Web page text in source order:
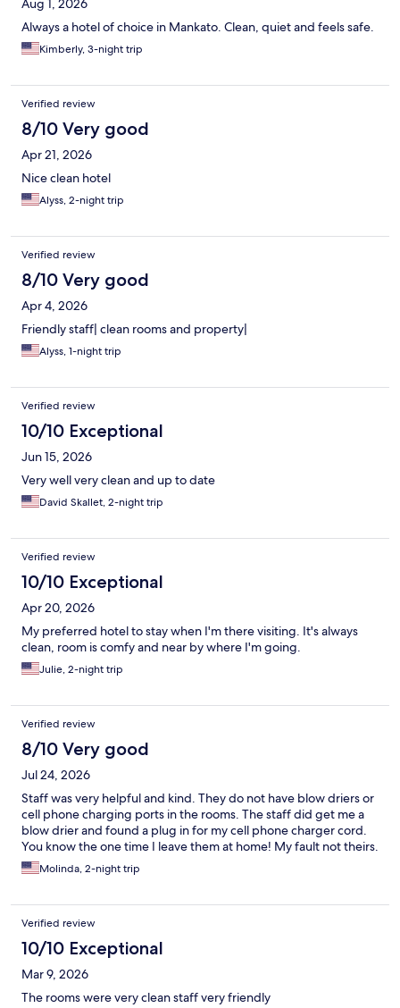
Aug 1, 2026
Always a hotel of choice in Mankato. Clean, quiet and feels safe.
Kimberly, 3-night trip
Verified review
8/10 Very good
Apr 21, 2026
Nice clean hotel
Alyss, 2-night trip
Verified review
8/10 Very good
Apr 4, 2026
Friendly staff| clean rooms and property|
Alyss, 1-night trip
Verified review
10/10 Exceptional
Jun 15, 2026
Very well very clean and up to date
David Skallet, 2-night trip
Verified review
10/10 Exceptional
Apr 20, 2026
My preferred hotel to stay when I'm there visiting. It's always
clean, room is comfy and near by where I'm going.
Julie, 2-night trip
Verified review
8/10 Very good
Jul 24, 2026
Staff was very helpful and kind. They do not have blow driers or
cell phone charging ports in the rooms. The staff did get me a
blow drier and found a plug in for my cell phone charger cord.
You know the one time I leave them at home! My fault not theirs.
Molinda, 2-night trip
Verified review
10/10 Exceptional
Mar 9, 2026
The rooms were very clean staff very friendly